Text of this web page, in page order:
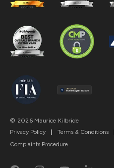
© 2026 Maurice Kilbride
Privacy Policy
Terms & Conditions
Complaints Procedure